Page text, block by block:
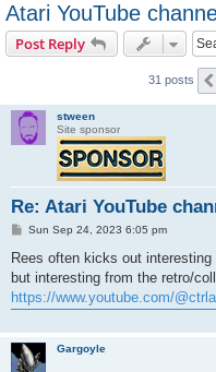
Atari YouTube
Post Reply
31 posts
stween
Site sponsor
Re: Atari YouTube
P
s
Sun Sep 24, 2023 6:05 pm
Rees often kicks out
but interesting from the retro/
https://www.youtube.com/
Gargoyle